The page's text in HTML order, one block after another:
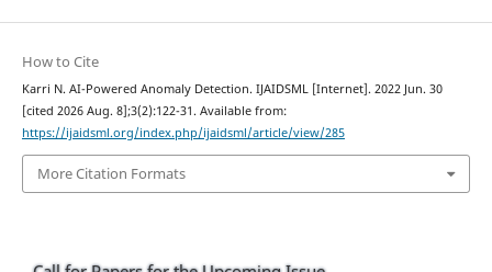
How to Cite
Karri N. AI-Powered Anomaly Detection. IJAIDSML [Internet]. 2022 Jun. 30
[cited 2026 Aug. 8];3(2):122-31. Available from:
https://ijaidsml.org/index.php/ijaidsml/article/view/285
More Citation Formats